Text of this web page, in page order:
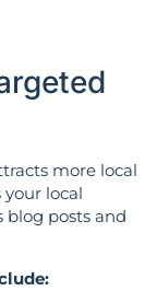
more local
local
blog posts and